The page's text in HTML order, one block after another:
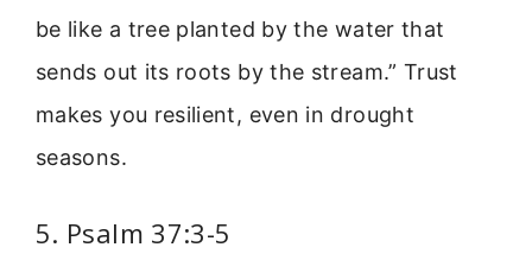
be like a tree planted by the water that
sends out its roots by the stream.” Trust
makes you resilient, even in drought
seasons.
5. Psalm 37:3-5